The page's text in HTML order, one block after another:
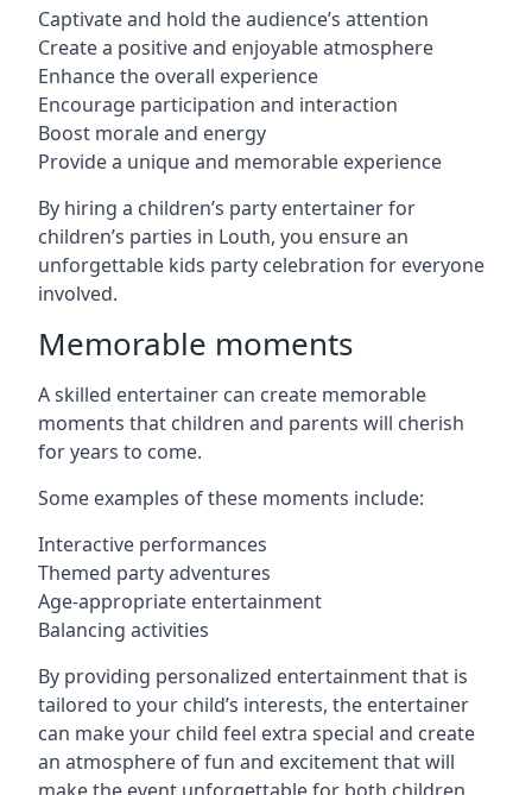
Captivate and hold the audience’s attention
Create a positive and enjoyable atmosphere
Enhance the overall experience
Encourage participation and interaction
Boost morale and energy
Provide a unique and memorable experience
By hiring a children’s party entertainer for
children’s parties in Louth, you ensure an
unforgettable kids party celebration for everyone
involved.
Memorable moments
A skilled entertainer can create memorable
moments that children and parents will cherish
for years to come.
Some examples of these moments include:
Interactive performances
Themed party adventures
Age-appropriate entertainment
Balancing activities
By providing personalized entertainment that is
tailored to your child’s interests, the entertainer
can make your child feel extra special and create
an atmosphere of fun and excitement that will